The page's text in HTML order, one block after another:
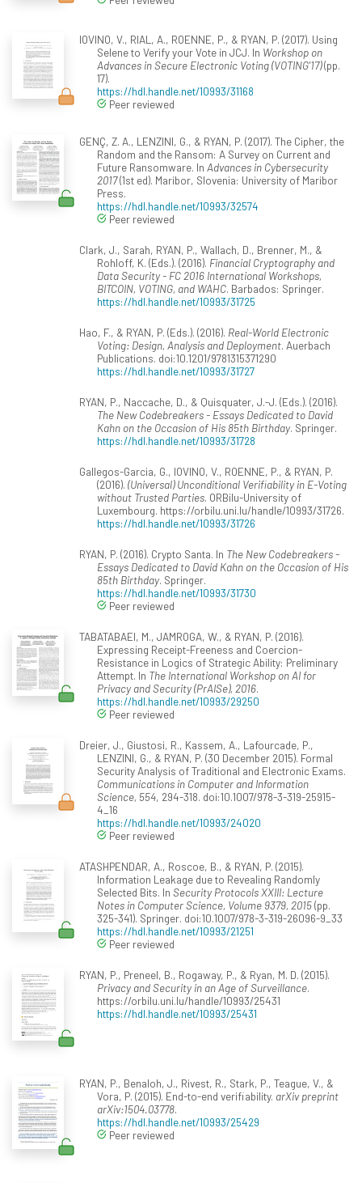
IOVINO, V., RIAL, A., ROENNE, P., & RYAN, P. (2017). Using
Selene to Verify your Vote in JCJ. In Workshop on
Advances in Secure Electronic Voting (VOTING'17)(pp.
17).
https://hdl.handle.net/10993/31168
Peer reviewed
GENÇ, Z. A., LENZINI, G., & RYAN, P. (2017). The Cipher, the
Random and the Ransom: A Survey on Current and
Future Ransomware. In Advances in Cybersecurity
2017(1st ed). Maribor, Slovenia: University of Maribor
Press.
https://hdl.handle.net/10993/32574
Peer reviewed
Clark, J., Sarah, RYAN, P., Wallach, D., Brenner, M., &
Rohloff, K. (Eds.). (2016). Financial Cryptography and
Data Security - FC 2016 International Workshops,
BITCOIN, VOTING, and WAHC. Barbados: Springer.
https://hdl.handle.net/10993/31725
Hao, F., & RYAN, P. (Eds.). (2016). Real-World Electronic
Voting: Design, Analysis and Deployment. Auerbach
Publications. doi:10.1201/9781315371290
https://hdl.handle.net/10993/31727
RYAN, P., Naccache, D., & Quisquater, J.-J. (Eds.). (2016).
The New Codebreakers - Essays Dedicated to David
Kahn on the Occasion of His 85th Birthday. Springer.
https://hdl.handle.net/10993/31728
Gallegos-Garcia, G., IOVINO, V., ROENNE, P., & RYAN, P.
(2016). (Universal) Unconditional Verifiability in E-Voting
without Trusted Parties. ORBilu-University of
Luxembourg. https://orbilu.uni.lu/handle/10993/31726.
https://hdl.handle.net/10993/31726
RYAN, P. (2016). Crypto Santa. In The New Codebreakers -
Essays Dedicated to David Kahn on the Occasion of His
85th Birthday. Springer.
https://hdl.handle.net/10993/31730
Peer reviewed
TABATABAEI, M., JAMROGA, W., & RYAN, P. (2016).
Expressing Receipt-Freeness and Coercion-
Resistance in Logics of Strategic Ability: Preliminary
Attempt. In The International Workshop on AI for
Privacy and Security (PrAISe), 2016.
https://hdl.handle.net/10993/29250
Peer reviewed
Dreier, J., Giustosi, R., Kassem, A., Lafourcade, P.,
LENZINI, G., & RYAN, P. (30 December 2015). Formal
Security Analysis of Traditional and Electronic Exams.
Communications in Computer and Information
Science, 554, 294-318. doi:10.1007/978-3-319-25915-
4_16
https://hdl.handle.net/10993/24020
Peer reviewed
ATASHPENDAR, A., Roscoe, B., & RYAN, P. (2015).
Information Leakage due to Revealing Randomly
Selected Bits. In Security Protocols XXIII: Lecture
Notes in Computer Science, Volume 9379, 2015(pp.
325-341). Springer. doi:10.1007/978-3-319-26096-9_33
https://hdl.handle.net/10993/21251
Peer reviewed
RYAN, P., Preneel, B., Rogaway, P., & Ryan, M. D. (2015).
Privacy and Security in an Age of Surveillance.
https://orbilu.uni.lu/handle/10993/25431
https://hdl.handle.net/10993/25431
RYAN, P., Benaloh, J., Rivest, R., Stark, P., Teague, V., &
Vora, P. (2015). End-to-end verifiability. arXiv preprint
arXiv:1504.03778.
https://hdl.handle.net/10993/25429
Peer reviewed